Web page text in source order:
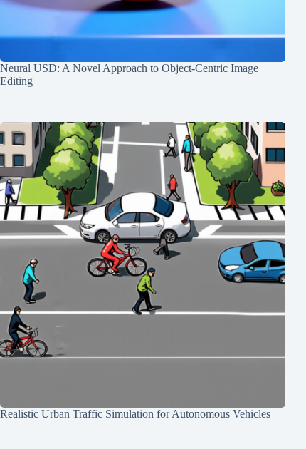
Neural USD: A Novel Approach to Object-Centric Image
Editing
Realistic Urban Traffic Simulation for Autonomous Vehicles